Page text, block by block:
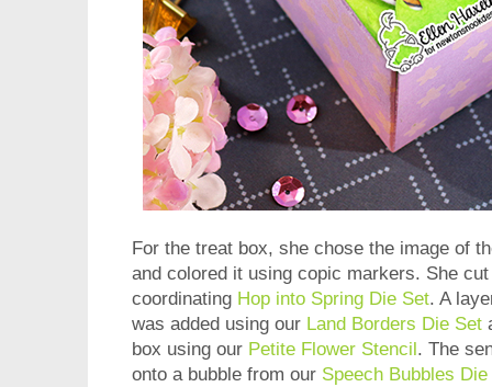
For the treat box, she chose the image of
and colored it using copic markers. She
coordinating Hop into Spring Die Set. A
was added using our Land Borders Die Set
box using our Petite Flower Stencil . The
onto a bubble from our Speech Bubbles Die